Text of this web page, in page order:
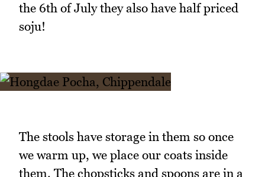
the 6th of July they also have half priced
soju!
The stools have storage in them so once
we warm up, we place our coats inside
them. The chopsticks and spoons are in a